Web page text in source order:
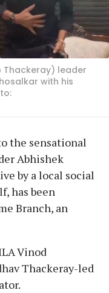
Thackeray) leader
with his
the sensational
Abhishek
by a local social
has been
Branch, an
Vinod
Thackeray-led